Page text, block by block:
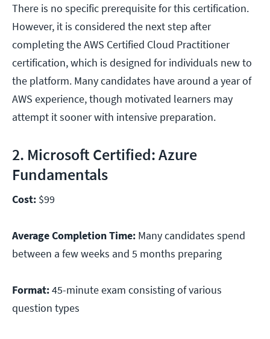
There is no specific prerequisite for this certification.
However, it is considered the next step after
completing the AWS Certified Cloud Practitioner
certification, which is designed for individuals new to
the platform. Many candidates have around a year of
AWS experience, though motivated learners may
attempt it sooner with intensive preparation.
2. Microsoft Certified: Azure
Fundamentals
Cost: $99
Average Completion Time: Many candidates spend
between a few weeks and 5 months preparing
Format:45-minute exam consisting of various
question types